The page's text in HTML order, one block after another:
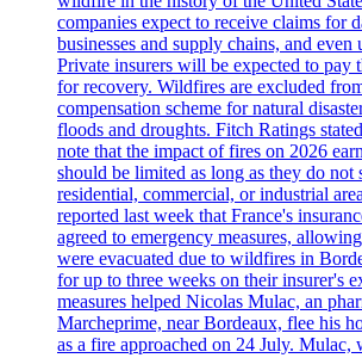
companies expect to receive claims for
businesses and supply chains, and
Private insurers will be expected to pay
for recovery. Wildfires are excluded
compensation scheme for natural
floods and droughts. Fitch Ratings
note that the impact of fires on 2026
should be limited as long as they do not
residential, commercial, or industrial
reported last week that France's
agreed to emergency measures,
were evacuated due to wildfires in
for up to three weeks on their insurer's
measures helped Nicolas Mulac, an
Marcheprime, near Bordeaux, flee his
as a fire approached on 24 July. Mulac,